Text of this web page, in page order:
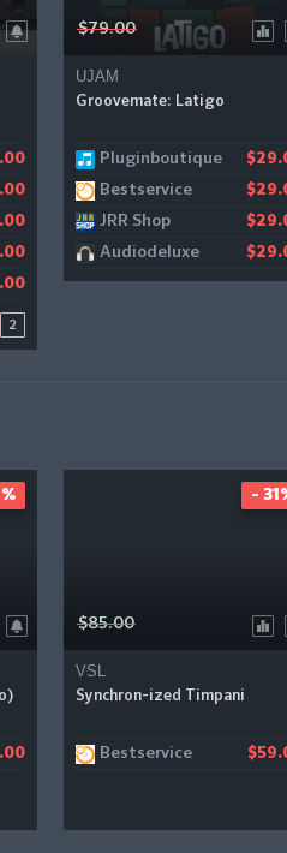
2
$79.00
UJAM
Groovemate: Latigo
Pluginboutique
Bestservice
JRR Shop
Audiodeluxe
$85.00
VSL
Synchron-ized Timpani
Bestservice
-